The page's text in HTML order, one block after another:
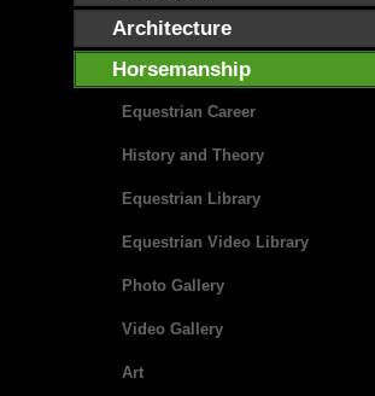
Architecture
Horsemanship
Equestrian Career
History and Theory
Equestrian Library
Equestrian Video Library
Photo Gallery
Video Gallery
Art